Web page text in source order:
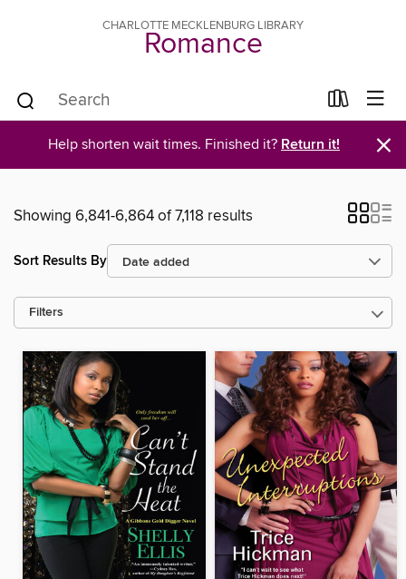
CHARLOTTE MECKLENBURG LIBRARY
Romance
Help shorten wait times. Finished it? Return it! ×
Showing 6,841-6,864 of 7,118 results
Sort Results By
Filters